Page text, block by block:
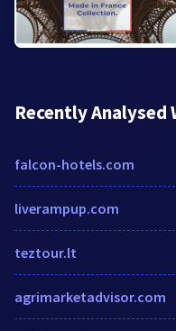
Recently Analysed
falcon-hotels.com
liverampup.com
teztour.lt
agrimarketadvisor.com